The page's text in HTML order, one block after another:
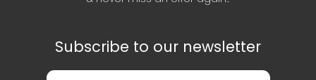
Subscribe to our newsletter